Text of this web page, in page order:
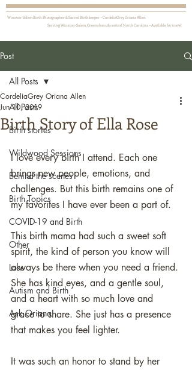
Winston-Salem Birth Photographer & Sacred Birthkeeper ~ CordeliaGrey Oriana Allen
Serving Winston-Salem, Greensboro, & central North Carolina ~ Available for travel
Post
All Posts
Birth stories
Wildwood Sessions
Behind the scenes
Birth Topics
COVID-19 and Birth
Other
Loss
Autism and Birth
Ask Oriana
All Posts
Birth Story of Ella Rose
CordeliaGrey Oriana Allen
Jun 10, 2019
I love every birth I attend. Each one
brings new people, emotions, and
challenges. But this birth remains one of
my favorites I have ever been a part of.
This birth mama had such a sweet soft
spirit, the kind of person you know will
always be there when you need a friend.
She has kind eyes, and a gentle soul,
and a heart with so much love and
grace to share. She just has a presence
that makes you feel lighter.
It was such an honor to stand by her